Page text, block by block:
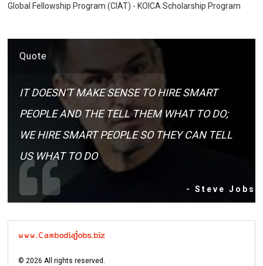
Global Fellowship Program (CIAT) - KOICA Scholarship Program
Quote
IT DOESN'T MAKE SENSE TO HIRE SMART
PEOPLE AND THE TELL THEM WHAT TO DO;
WE HIRE SMART PEOPLE SO THEY CAN TELL
US WHAT TO DO
- Steve Jobs
©2026 All rights reserved.